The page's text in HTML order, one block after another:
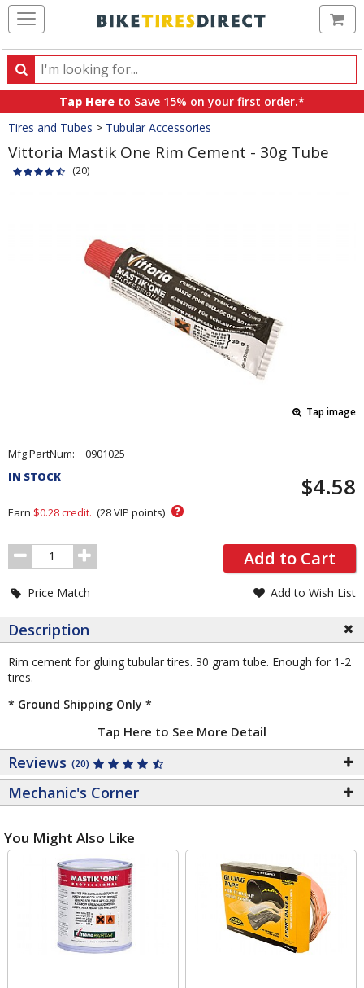
Search
Search
products,
categories
and
brands
Tap Here to Save 15% on your first order.*
Crumbs
Tires and Tubes > Tubular Accessories
Vittoria Mastik One Rim Cement - 30g Tube
(20)
Tap image
Pricing
and
Section
Mfg PartNum:
0901025
IN STOCK
$4.58
Earn $0.28credit. (28VIP points) ?
Order
Quantity
Add to Cart
Price Match Add to Wish List
Description
Rim cement for gluing tubular tires. 30 gram tube. Enough for 1-2
tires.
* Ground Shipping Only *
Tap Here to See More Detail
Reviews (20)
Mechanic's Corner
You Might Also Like